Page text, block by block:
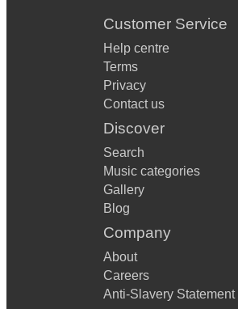
Customer Service
Help centre
Terms
Privacy
Contact us
Discover
Search
Music categories
Gallery
Blog
Company
About
Careers
Anti-Slavery Statement